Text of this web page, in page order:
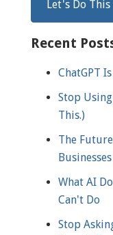
Recent
ChatGPT
Stop
This.)
The
What AI
Can't Do
Stop